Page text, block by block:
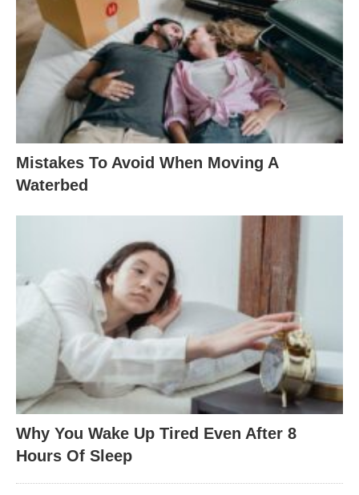
Mistakes To Avoid When Moving A
Waterbed
Why You Wake Up Tired Even After 8
Hours Of Sleep